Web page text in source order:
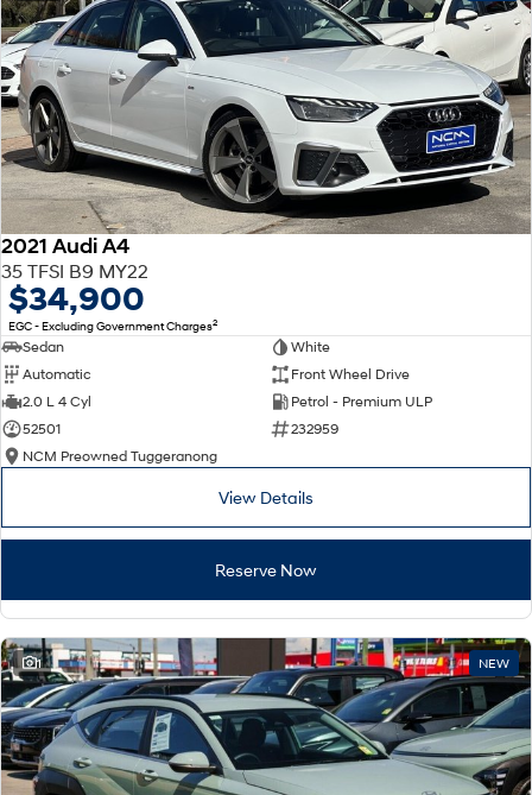
2021 Audi A4
35 TFSI B9 MY22
$34,900
EGC - Excluding Government Charges2
Sedan
White
Automatic
Front Wheel Drive
2.0 L 4 Cyl
Petrol - Premium ULP
52501
232959
NCM Preowned Tuggeranong
View Details
Reserve Now
1 NEW